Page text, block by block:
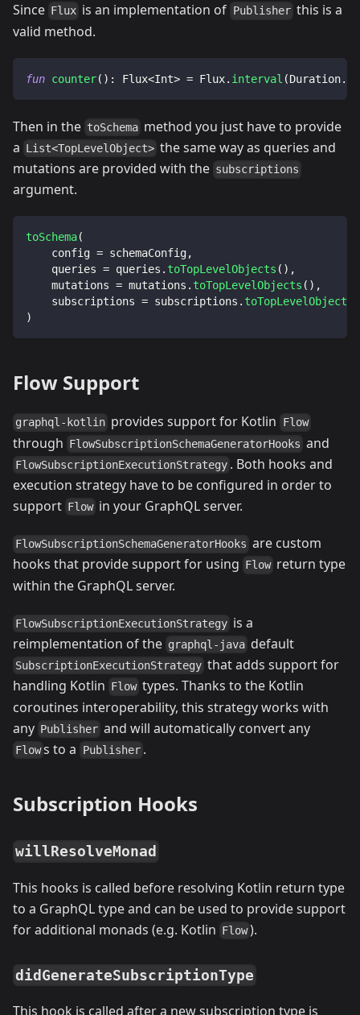
Since
Flux is an implementation of Publisher this is a
valid method.
fun counter( ) : Flux<Int> = Flux. interval (Duration.
Then in the toSchema method you just have to provide
a List<TopLevelObject> the same way as queries and
mutations are provided with the subscriptions
argument.
toSchema(
    config
= schemaConfig,
    queries
= queries . toTopLevelObjects ( ) ,
    mutations
= mutations . toTopLevelObjects ( ) ,
    subscriptions
= subscriptions . toTopLevelObjects
)
Flow Support
graphql-kotlin provides support for Kotlin Flow
through FlowSubscriptionSchemaGeneratorHooks and
FlowSubscriptionExecutionStrategy . Both hooks and
execution strategy have to be configured in order to
support Flow in your GraphQL server.
FlowSubscriptionSchemaGeneratorHooks are custom
hooks that provide support for using
Flow return type
within the GraphQL server.
FlowSubscriptionExecutionStrategy is a
reimplementation of the graphql-java default
SubscriptionExecutionStrategy that adds support for
handling Kotlin Flow types. Thanks to the Kotlin
coroutines interoperability, this strategy works with
any Publisher and will automatically convert any
Flows to a Publisher .
Subscription Hooks
willResolveMonad
This hooks is called before resolving Kotlin return type
to a GraphQL type and can be used to provide support
for additional monads (e.g. Kotlin Flow).
didGenerateSubscriptionType
This hook is called after a new subscription type is